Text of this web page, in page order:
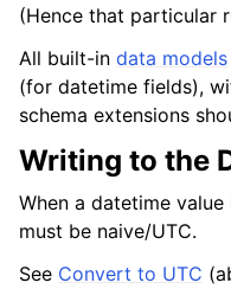
(Hence that particular
All built-in data models
(for datetime fields),
schema extensions
Writing to the
When a datetime
must be naive/UTC.
See Convert to UTC